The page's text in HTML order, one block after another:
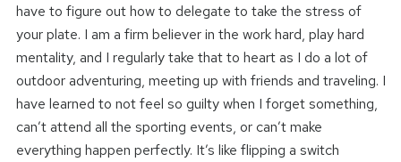
have to figure out how to delegate to take the stress of
your plate. I am a firm believer in the work hard, play hard
mentality, and I regularly take that to heart as I do a lot of
outdoor adventuring, meeting up with friends and traveling. I
have learned to not feel so guilty when I forget something,
can’t attend all the sporting events, or can’t make
everything happen perfectly. It’s like flipping a switch